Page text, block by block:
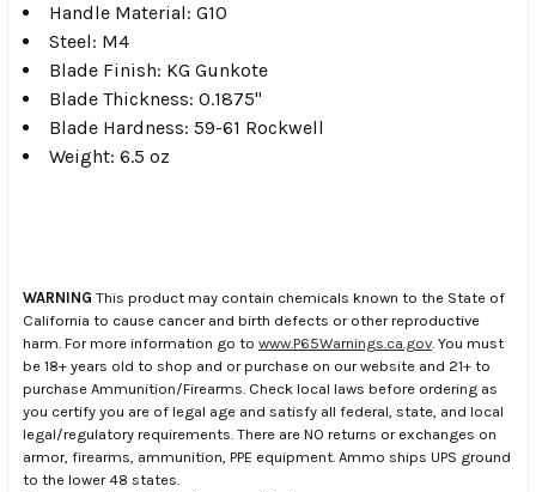
Handle Material: G10
Steel: M4
Blade Finish: KG Gunkote
Blade Thickness: 0.1875"
Blade Hardness: 59-61 Rockwell
Weight: 6.5 oz
WARNING This product may contain chemicals known to the State of
California to cause cancer and birth defects or other reproductive
harm. For more information go to www.P65Warnings.ca.gov. You must
be 18+ years old to shop and or purchase on our website and 21+ to
purchase Ammunition/Firearms. Check local laws before ordering as
you certify you are of legal age and satisfy all federal, state, and local
legal/regulatory requirements. There are NO returns or exchanges on
armor, firearms, ammunition, PPE equipment. Ammo ships UPS ground
to the lower 48 states.